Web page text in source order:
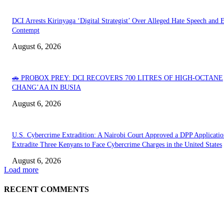
DCI Arrests Kirinyaga ‘Digital Strategist’ Over Alleged Hate Speech and
Contempt
August 6, 2026
🚗 PROBOX PREY: DCI RECOVERS 700 LITRES OF HIGH-OCTANE
CHANG’AA IN BUSIA
August 6, 2026
U.S. Cybercrime Extradition: A Nairobi Court Approved a DPP
Extradite Three Kenyans to Face Cybercrime Charges in the United States
August 6, 2026
Load more
RECENT COMMENTS